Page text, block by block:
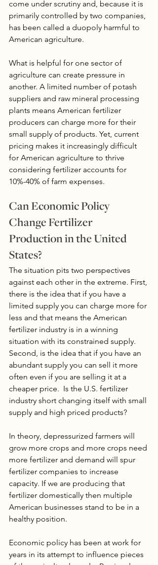
come under scrutiny and, because it is
primarily controlled by two companies,
has been called a duopoly harmful to
American agriculture.
What is helpful for one sector of
agriculture can create pressure in
another. A limited number of potash
suppliers and raw mineral processing
plants means American fertilizer
producers can charge more for their
small supply of products. Yet, current
pricing makes it increasingly difficult
for American agriculture to thrive
considering fertilizer accounts for
10%-40% of farm expenses.
Can Economic Policy
Change Fertilizer
Production in the United
States?
The situation pits two perspectives
against each other in the extreme. First,
there is the idea that if you have a
limited supply you can charge more for
less and that means the American
fertilizer industry is in a winning
situation with its constrained supply.
Second, is the idea that if you have an
abundant supply you can sell it more
often even if you are selling it at a
cheaper price.  Is the U.S. fertilizer
industry short changing itself with small
supply and high priced products?
In theory, depressurized farmers will
grow more crops and more crops need
more fertilizer and demand will spur
fertilizer companies to increase
capacity. If we are producing that
fertilizer domestically then multiple
American businesses stand to be in a
healthy position.
Economic policy has been at work for
years in its attempt to influence pieces